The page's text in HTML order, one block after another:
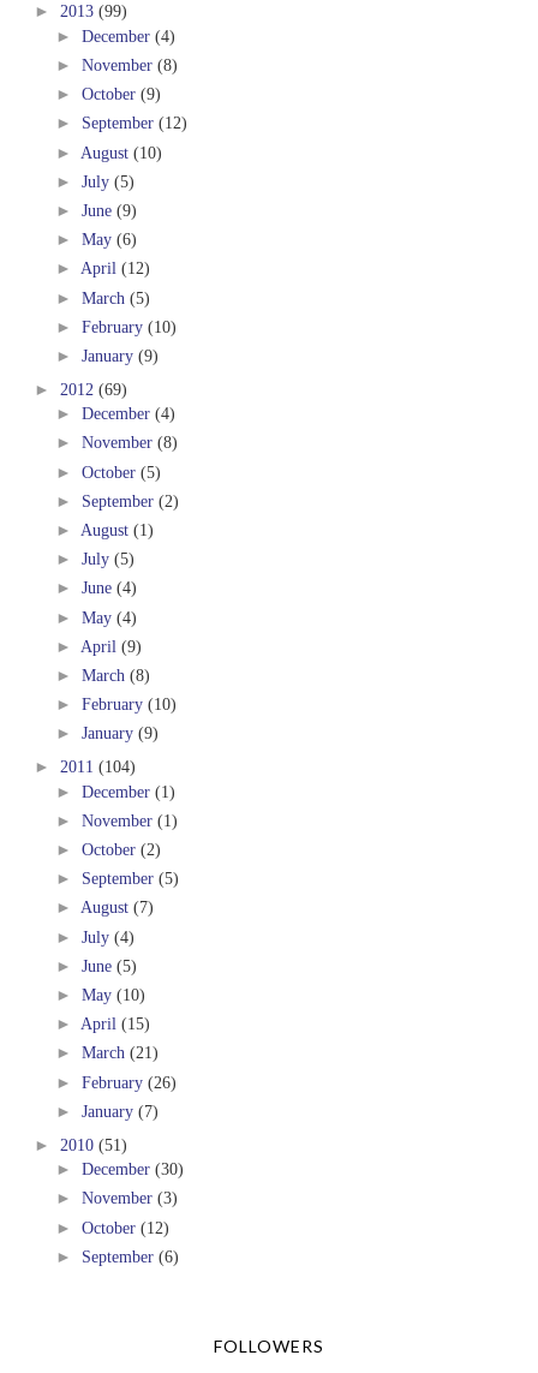
► 2013 (99)
► December (4)
► November (8)
► October (9)
► September (12)
► August (10)
► July (5)
► June (9)
► May (6)
► April (12)
► March (5)
► February (10)
► January (9)
► 2012 (69)
► December (4)
► November (8)
► October (5)
► September (2)
► August (1)
► July (5)
► June (4)
► May (4)
► April (9)
► March (8)
► February (10)
► January (9)
► 2011 (104)
► December (1)
► November (1)
► October (2)
► September (5)
► August (7)
► July (4)
► June (5)
► May (10)
► April (15)
► March (21)
► February (26)
► January (7)
► 2010 (51)
► December (30)
► November (3)
► October (12)
► September (6)
FOLLOWERS